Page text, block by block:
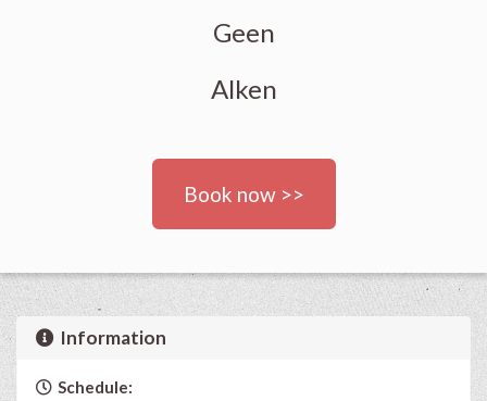
Geen
Alken
Book now >>
Information
Schedule: